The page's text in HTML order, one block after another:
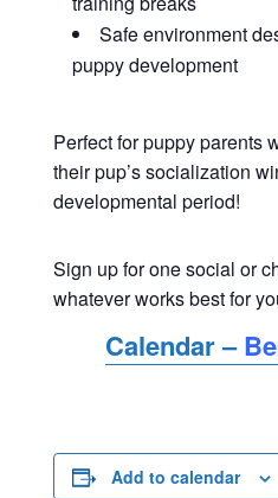
Safe environment
puppy development
Perfect for puppy parents
their pup’s socialization
developmental period!
Sign up for one social or
whatever works best for
Calendar –
Add to calendar